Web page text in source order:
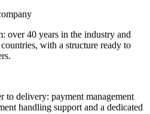
over 40 years in the industry and
with a structure ready to
to delivery: payment management
handling support and a dedicated